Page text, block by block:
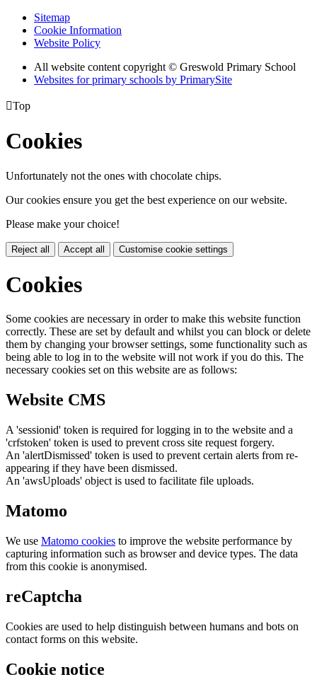
Sitemap
Cookie Information
Website Policy
All website content copyright © Greswold Primary School
Websites for primary schools by PrimarySite
Top
Cookies
Unfortunately not the ones with chocolate chips.
Our cookies ensure you get the best experience on our website.
Please make your choice!
Reject all Accept all Customise cookie settings
Cookies
Some cookies are necessary in order to make this website function
correctly. These are set by default and whilst you can block or delete
them by changing your browser settings, some functionality such as
being able to log in to the website will not work if you do this. The
necessary cookies set on this website are as follows:
Website CMS
A 'sessionid' token is required for logging in to the website and a
'crfstoken' token is used to prevent cross site request forgery.
An 'alertDismissed' token is used to prevent certain alerts from re-
appearing if they have been dismissed.
An 'awsUploads' object is used to facilitate file uploads.
Matomo
We use Matomo cookies to improve the website performance by
capturing information such as browser and device types. The data
from this cookie is anonymised.
reCaptcha
Cookies are used to help distinguish between humans and bots on
contact forms on this website.
Cookie notice